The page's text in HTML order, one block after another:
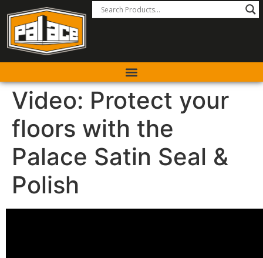
Video: Protect your
floors with the
Palace Satin Seal &
Polish